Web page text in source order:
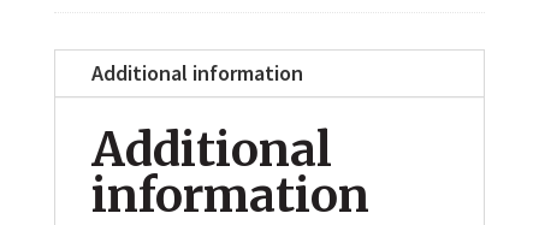
Additional information
Additional
information